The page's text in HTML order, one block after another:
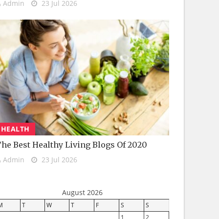
Admin 23 Jul 2026
HEALTH
Best Healthy Living Blogs Of 2020
Admin 23 Jul 2026
August 2026
T W T F S
S
1
2